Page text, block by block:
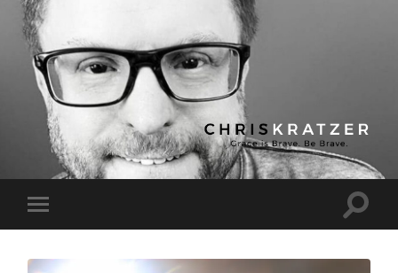
Chris
Kratzer
Toggle
mobile
Toggle